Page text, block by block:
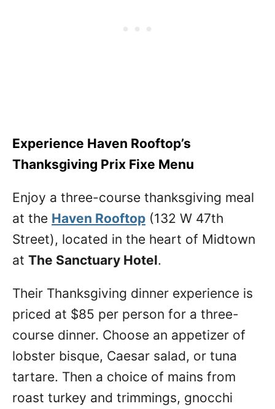
Experience Haven Rooftop’s
Thanksgiving Prix Fixe Menu
Enjoy a three-course thanksgiving meal
at the Haven Rooftop (132 W 47th
Street), located in the heart of Midtown
at The Sanctuary Hotel.
Their Thanksgiving dinner experience is
priced at $85 per person for a three-
course dinner. Choose an appetizer of
lobster bisque, Caesar salad, or tuna
tartare. Then a choice of mains from
roast turkey and trimmings, gnocchi